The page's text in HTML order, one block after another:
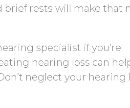
brief rests will make that
specialist if you’re
hearing loss can
neglect your hearing